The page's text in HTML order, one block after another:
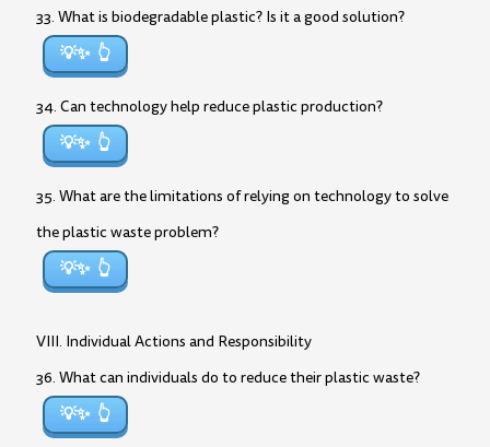
33. What is biodegradable plastic? Is it a good solution?
💡✨
34. Can technology help reduce plastic production?
💡✨
35. What are the limitations of relying on technology to solve
the plastic waste problem?
💡✨
VIII. Individual Actions and Responsibility
36. What can individuals do to reduce their plastic waste?
💡✨